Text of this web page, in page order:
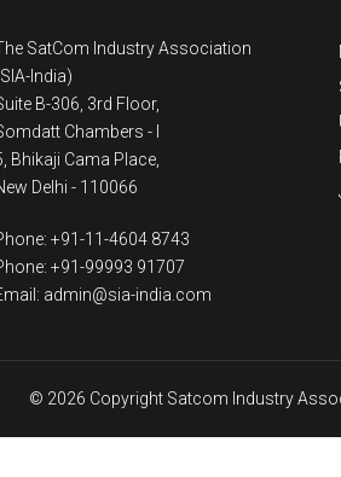
SatCom Industry Association
India)
B-306, 3rd Floor,
Chambers - I
Bhikaji Cama Place,
Delhi - 110066
+91-11-4604 8743
+91-99993 91707
admin@sia-india.com
© 2026 Copyright Satcom Industry